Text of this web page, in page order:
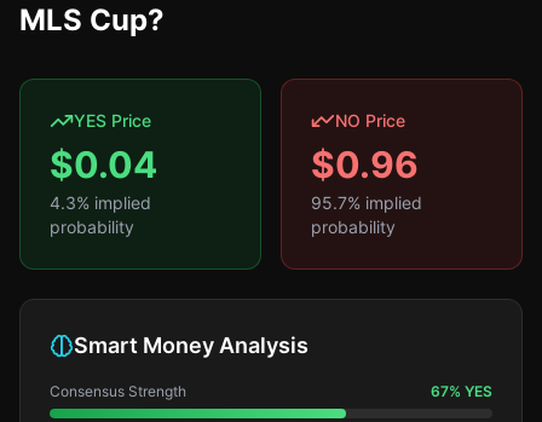
MLS Cup?
YES Price
$0.04
4.3% implied
probability
NO Price
$0.96
95.7% implied
probability
Smart Money Analysis
Consensus Strength 67% YES